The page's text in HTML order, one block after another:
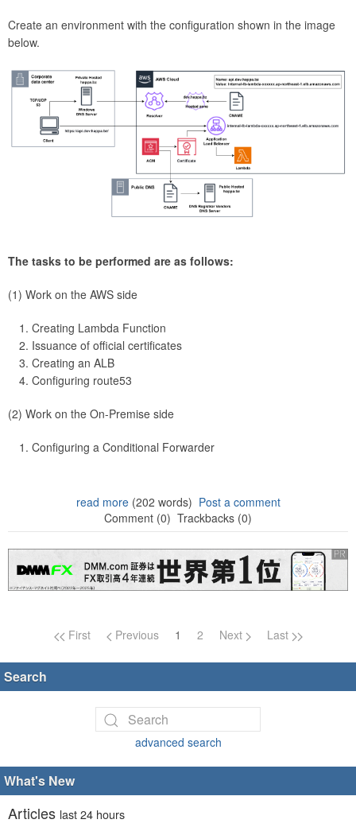
Create an environment with the configuration shown in the image
below.
The tasks to be performed are as follows:
(1) Work on the AWS side
Creating Lambda Function
Issuance of official certificates
Creating an ALB
Configuring route53
(2) Work on the On-Premise side
Configuring a Conditional Forwarder
read more(202 words) Post a comment
Comment (0) Trackbacks (0)
Page navigation
First Previous 1 2 Next Last
Search
advanced search
What's New
Articles last 24 hours